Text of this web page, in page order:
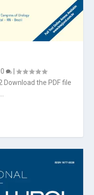
|0
|
Download the PDF file